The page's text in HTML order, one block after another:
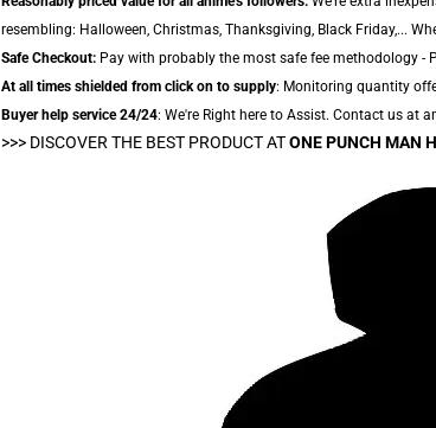
resembling: Halloween, Christmas, Thanksgiving, Black Friday,...
Safe Checkout: Pay with probably the most safe fee methodology -
At all times shielded from click on to supply: Monitoring quantity
Buyer help service 24/24: We're Right here to Assist. Contact us at
>>> DISCOVER THE BEST PRODUCT ATONE PUNCH MAN